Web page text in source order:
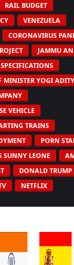
RAIL BUDGET
VENEZUELA
CORONAVIRUS
JAMMU
MINISTER YOGI
VEHICLE
TRAINS
PORN
SUNNY LEONE
DONALD TRUMP
NETFLIX